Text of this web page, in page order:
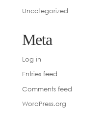
Uncategorized
Meta
Log in
Entries feed
Comments feed
WordPress.org